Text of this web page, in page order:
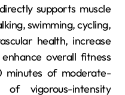
supports muscle
swimming, cycling,
health, increase
overall fitness
minutes of moderate-
vigorous-intensity